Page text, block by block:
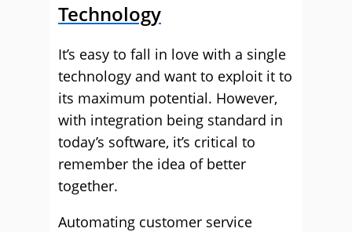
Technology
It’s easy to fall in love with a single
technology and want to exploit it to
its maximum potential. However,
with integration being standard in
today’s software, it’s critical to
remember the idea of better
together.
Automating customer service